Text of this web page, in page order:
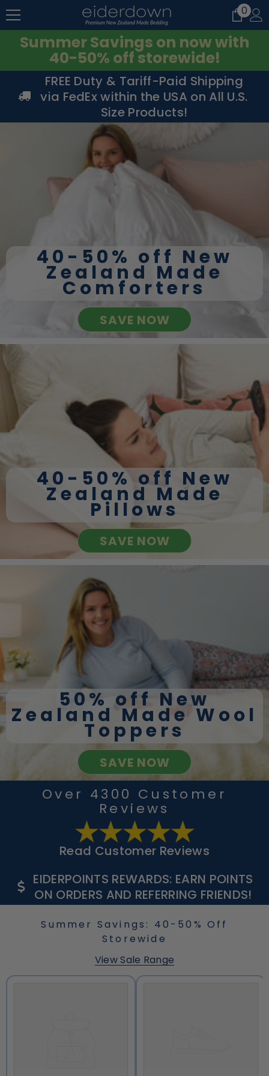
SKIP TO CONTENT 00
items
Summer Savings on now with
40-50% off storewide!
FREE Duty & Tariff-Paid Shipping
via FedEx within the USA on All U.S.
Size Products!
40-50% off New
Zealand Made
Comforters
SAVE NOW
40-50% off New
Zealand Made
Pillows
SAVE NOW
50% off New
Zealand Made Wool
Toppers
SAVE NOW
Over 4300 Customer
Reviews
Read Customer Reviews
EIDERPOINTS REWARDS: EARN POINTS
ON ORDERS AND REFERRING FRIENDS!
Summer Savings: 40-50% Off
Storewide
View Sale Range